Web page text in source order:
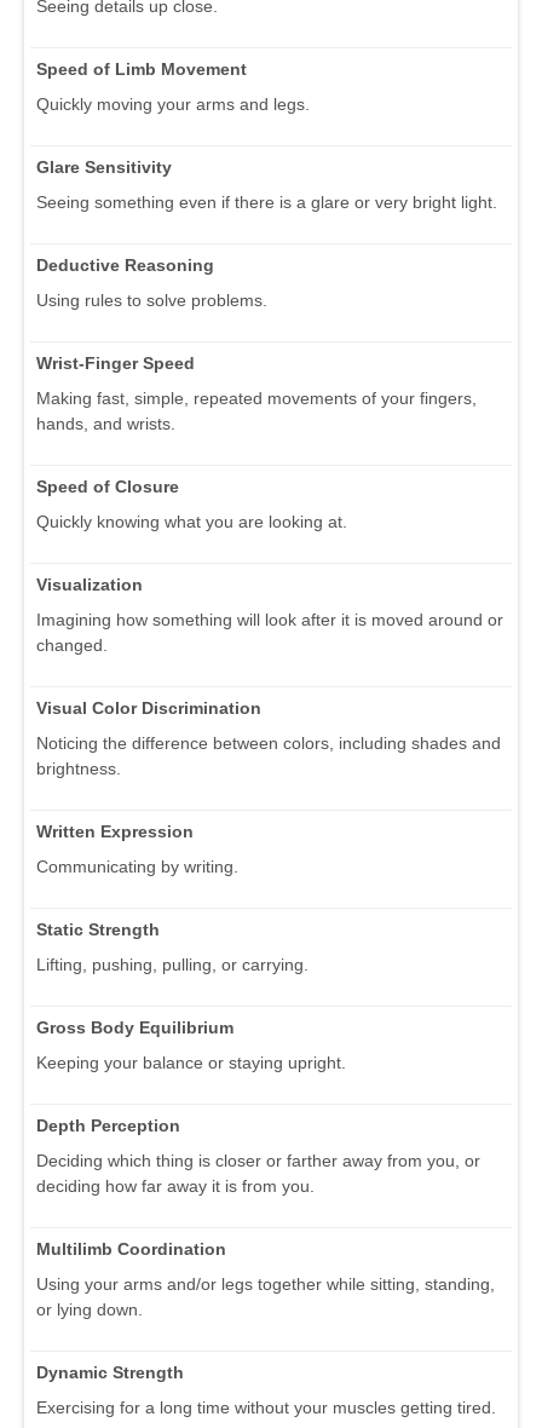
Seeing details up close.
Speed of Limb Movement
Quickly moving your arms and legs.
Glare Sensitivity
Seeing something even if there is a glare or very bright light.
Deductive Reasoning
Using rules to solve problems.
Wrist-Finger Speed
Making fast, simple, repeated movements of your fingers,
hands, and wrists.
Speed of Closure
Quickly knowing what you are looking at.
Visualization
Imagining how something will look after it is moved around or
changed.
Visual Color Discrimination
Noticing the difference between colors, including shades and
brightness.
Written Expression
Communicating by writing.
Static Strength
Lifting, pushing, pulling, or carrying.
Gross Body Equilibrium
Keeping your balance or staying upright.
Depth Perception
Deciding which thing is closer or farther away from you, or
deciding how far away it is from you.
Multilimb Coordination
Using your arms and/or legs together while sitting, standing,
or lying down.
Dynamic Strength
Exercising for a long time without your muscles getting tired.